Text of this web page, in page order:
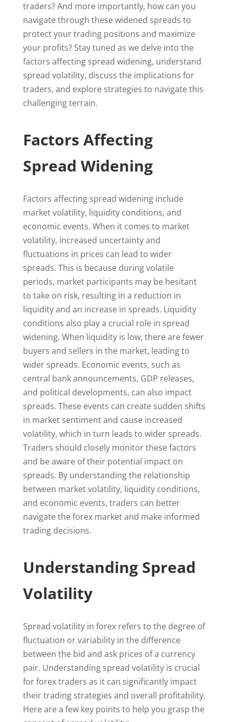
traders? And more importantly, how can you
navigate through these widened spreads to
protect your trading positions and maximize
your profits? Stay tuned as we delve into the
factors affecting spread widening, understand
spread volatility, discuss the implications for
traders, and explore strategies to navigate this
challenging terrain.
Factors Affecting
Spread Widening
Factors affecting spread widening include
market volatility, liquidity conditions, and
economic events. When it comes to market
volatility, increased uncertainty and
fluctuations in prices can lead to wider
spreads. This is because during volatile
periods, market participants may be hesitant
to take on risk, resulting in a reduction in
liquidity and an increase in spreads. Liquidity
conditions also play a crucial role in spread
widening. When liquidity is low, there are fewer
buyers and sellers in the market, leading to
wider spreads. Economic events, such as
central bank announcements, GDP releases,
and political developments, can also impact
spreads. These events can create sudden shifts
in market sentiment and cause increased
volatility, which in turn leads to wider spreads.
Traders should closely monitor these factors
and be aware of their potential impact on
spreads. By understanding the relationship
between market volatility, liquidity conditions,
and economic events, traders can better
navigate the forex market and make informed
trading decisions.
Understanding Spread
Volatility
Spread volatility in forex refers to the degree of
fluctuation or variability in the difference
between the bid and ask prices of a currency
pair. Understanding spread volatility is crucial
for forex traders as it can significantly impact
their trading strategies and overall profitability.
Here are a few key points to help you grasp the